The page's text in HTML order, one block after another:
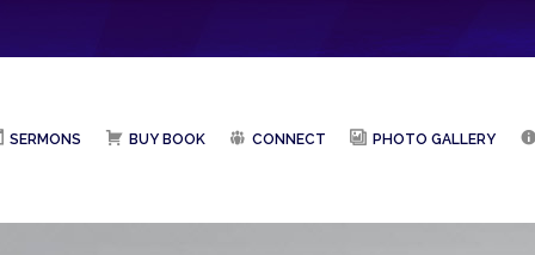
SERMONS BUY BOOK CONNECT PHOTO GALLERY